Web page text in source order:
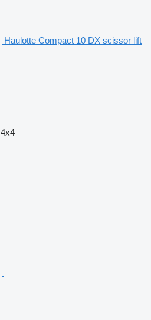
Haulotte Compact 10 DX scissor lift
4x4